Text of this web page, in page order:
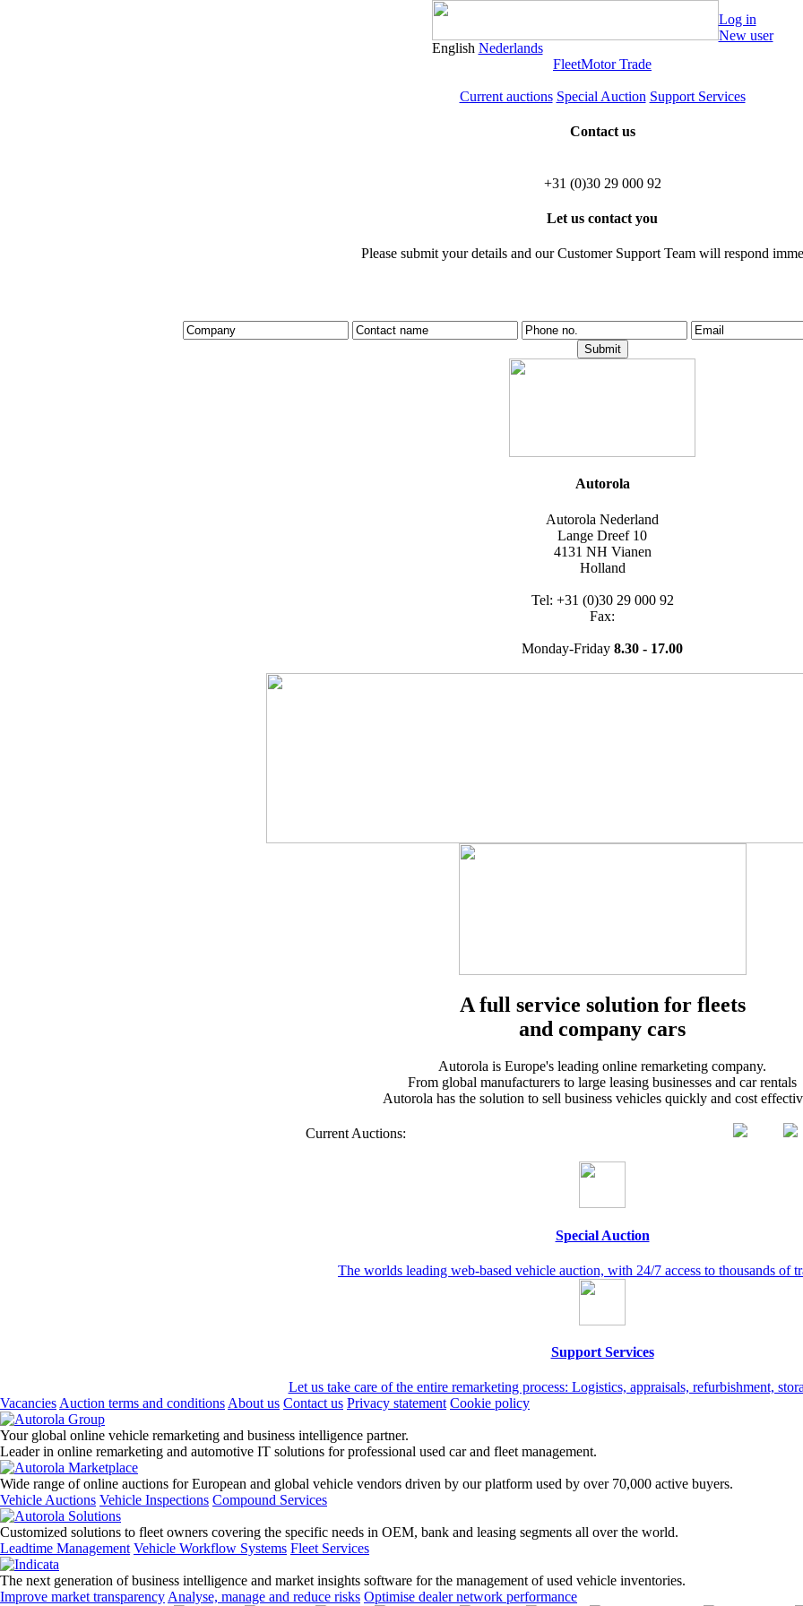
English Nederlands
Log in
New user
FleetMotor Trade
Current auctions Special Auction Support Services
Contact us
+31 (0)30 29 000 92
Let us contact you
Please submit your details and our Customer Support Team will respond
Autorola
Autorola Nederland
Lange Dreef 10
4131 NH Vianen
Holland
Tel: +31 (0)30 29 000 92
Fax:
Monday-Friday 8.30 - 17.00
A full service solution for fleets
and company cars
Autorola is Europe's leading online remarketing company.
From global manufacturers to large leasing businesses and car rentals
Autorola has the solution to sell business vehicles quickly and cost
Current Auctions:
Special Auction
The worlds leading web-based vehicle auction, with 24/7 access to thousands of
Support Services
Let us take care of the entire remarketing process: Logistics, appraisals, refurbishment,
VacanciesAuction terms and conditionsAbout us Contact us Privacy statement Cookie policy
Your global online vehicle remarketing and business intelligence partner.
Leader in online remarketing and automotive IT solutions for professional used car and fleet management.
Wide range of online auctions for European and global vehicle vendors driven by our platform used by over 70,000 active buyers.
Vehicle Auctions Vehicle Inspections Compound Services
Customized solutions to fleet owners covering the specific needs in OEM, bank and leasing segments all over the world.
Leadtime Management Vehicle Workflow Systems Fleet Services
The next generation of business intelligence and market insights software for the management of used vehicle inventories.
Improve market transparencyAnalyse, manage and reduce risks Optimise dealer network performance